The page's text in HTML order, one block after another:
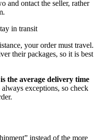
and ontact the seller, rather
in transit
your order must travel.
their packages, so it is best
the average delivery time
exceptions, so check
instead of the more